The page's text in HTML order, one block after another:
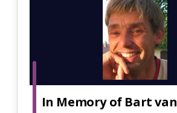
In Memory of Bart van